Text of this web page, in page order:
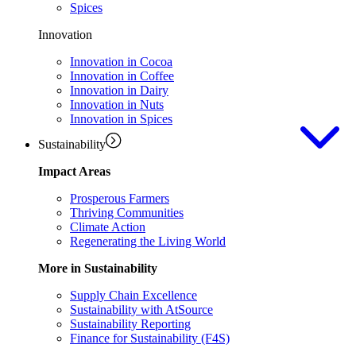
Spices
Innovation
Innovation in Cocoa
Innovation in Coffee
Innovation in Dairy
Innovation in Nuts
Innovation in Spices
Sustainability
Impact Areas
Prosperous Farmers
Thriving Communities
Climate Action
Regenerating the Living World
More in Sustainability
Supply Chain Excellence
Sustainability with AtSource
Sustainability Reporting
Finance for Sustainability (F4S)